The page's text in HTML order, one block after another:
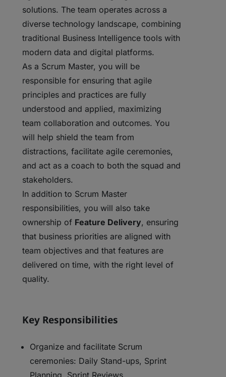
solutions. The team operates across a
diverse technology landscape, combining
traditional Business Intelligence tools with
modern data and digital platforms.
As a Scrum Master, you will be
responsible for ensuring that agile
principles and practices are fully
understood and applied, maximizing
team collaboration and outcomes. You
will help shield the team from
distractions, facilitate agile ceremonies,
and act as a coach to both the squad and
stakeholders.
In addition to Scrum Master
responsibilities, you will also take
ownership of Feature Delivery, ensuring
that business priorities are aligned with
team objectives and that features are
delivered on time, with the right level of
quality.
Key Responsibilities
Organize and facilitate Scrum
ceremonies: Daily Stand-ups, Sprint
Planning, Sprint Reviews,